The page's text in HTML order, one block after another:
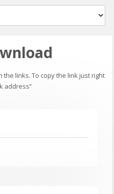
the links. To copy the link just right
address”